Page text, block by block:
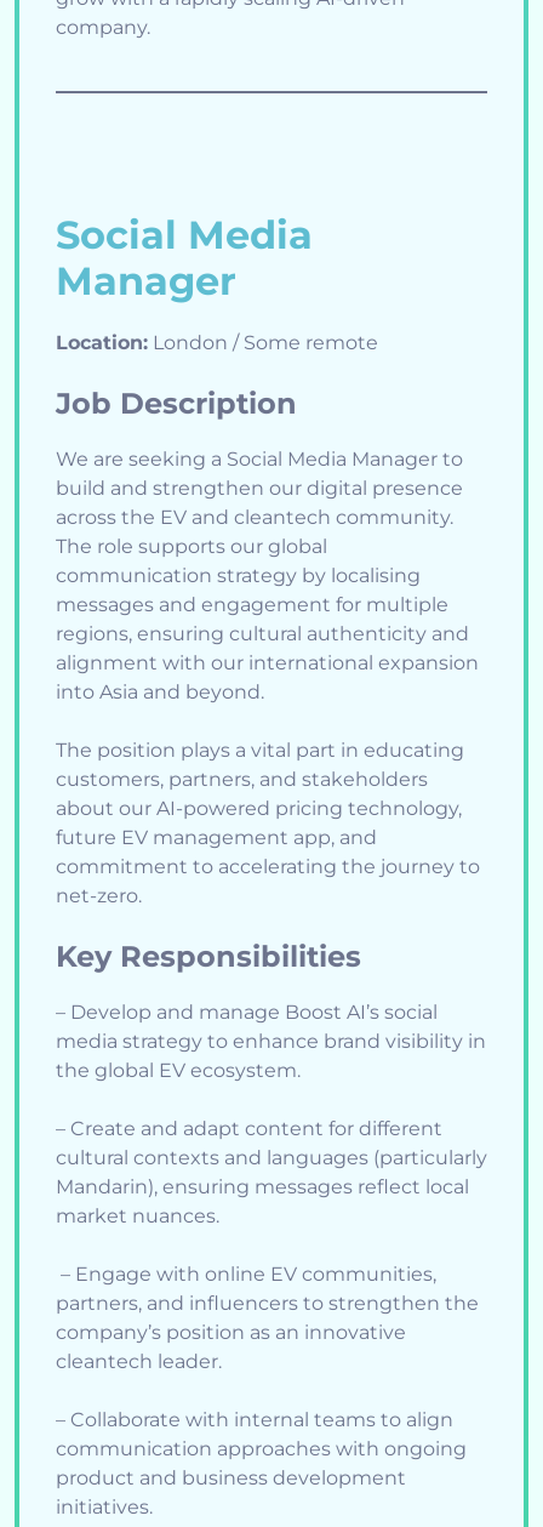
company.
Social Media
Manager
Location: London / Some remote
Job Description
We are seeking a Social Media Manager to
build and strengthen our digital presence
across the EV and cleantech community.
The role supports our global
communication strategy by localising
messages and engagement for multiple
regions, ensuring cultural authenticity and
alignment with our international expansion
into Asia and beyond.
The position plays a vital part in educating
customers, partners, and stakeholders
about our AI-powered pricing technology,
future EV management app, and
commitment to accelerating the journey to
net-zero.
Key Responsibilities
– Develop and manage Boost AI’s social
media strategy to enhance brand visibility in
the global EV ecosystem.
– Create and adapt content for different
cultural contexts and languages (particularly
Mandarin), ensuring messages reflect local
market nuances.
– Engage with online EV communities,
partners, and influencers to strengthen the
company’s position as an innovative
cleantech leader.
– Collaborate with internal teams to align
communication approaches with ongoing
product and business development
initiatives.